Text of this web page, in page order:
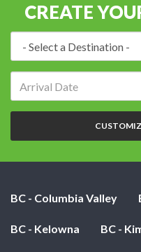
CREATE
BC - Columbia Valley
BC - Kelowna BC -